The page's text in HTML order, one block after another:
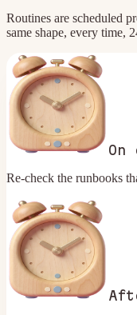
Routines are scheduled
same shape, every time,
On
Re-check the runbooks